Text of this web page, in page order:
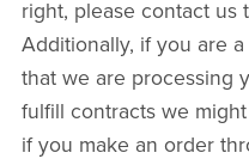
right, please contact us
Additionally, if you are
that we are processing
fulfill contracts we
if you make an order